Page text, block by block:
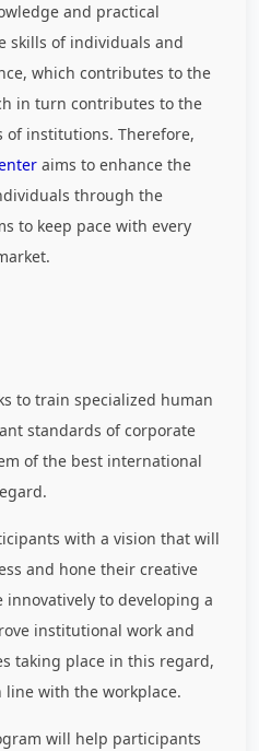
and practical
skills of individuals and
which contributes to the
in turn contributes to the
of institutions. Therefore,
aims to enhance the
through the
to keep pace with every
.
to train specialized human
standards of corporate
of the best international
with a vision that will
and hone their creative
to developing a
institutional work and
taking place in this regard,
with the workplace.
will help participants